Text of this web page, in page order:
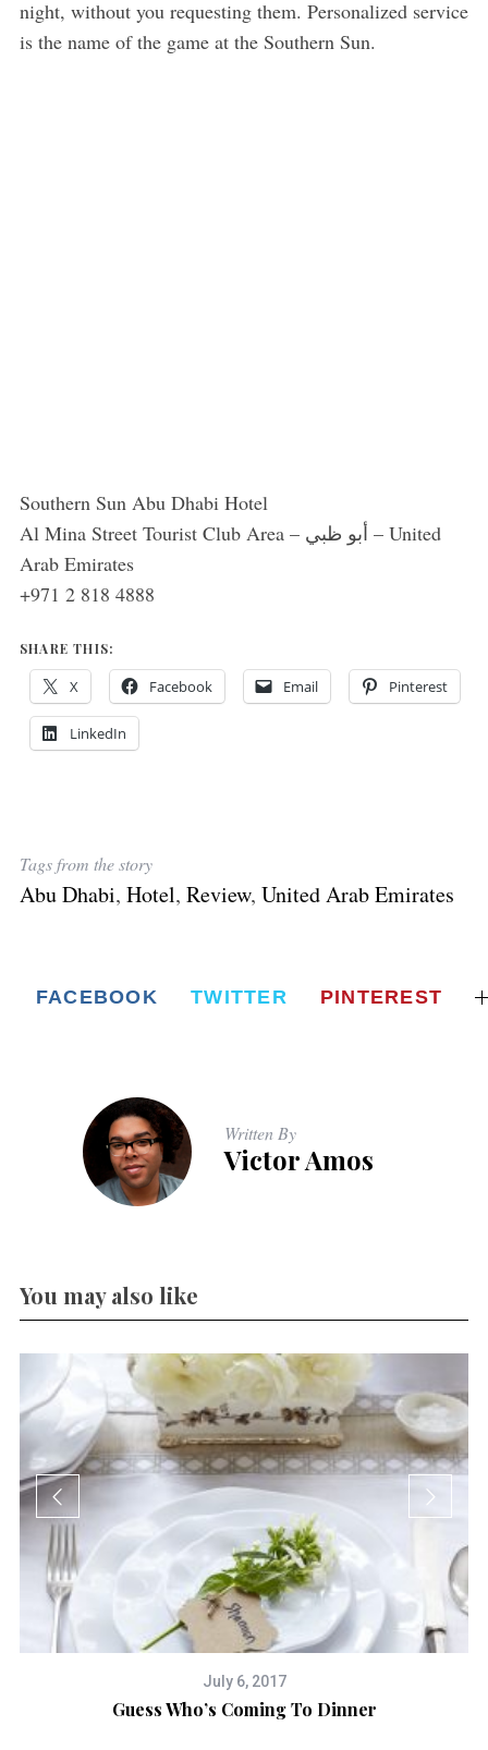
night, without you requesting them. Personalized service
is the name of the game at the Southern Sun.
Southern Sun Abu Dhabi Hotel
Al Mina Street Tourist Club Area – أبو ظبي – United
Arab Emirates
+971 2 818 4888
SHARE THIS:
X Facebook Email Pinterest
LinkedIn
Tags from the story
Abu Dhabi, Hotel, Review, United Arab Emirates
FACEBOOK TWITTER PINTEREST
Written By
Victor Amos
You may also like
July 6, 2017
Guess Who’s Coming To Dinner